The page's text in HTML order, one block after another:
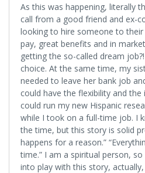
As this was happening, literally
call from a good friend and ex-
looking to hire someone to
pay, great benefits and in
getting the so-called dream
choice. At the same time, my
needed to leave her bank job
could have the flexibility and
could run my new Hispanic
while I took on a full-time job. I
the time, but this story is solid
happens for a reason.”
time.” I am a spiritual person,
into play with this story,